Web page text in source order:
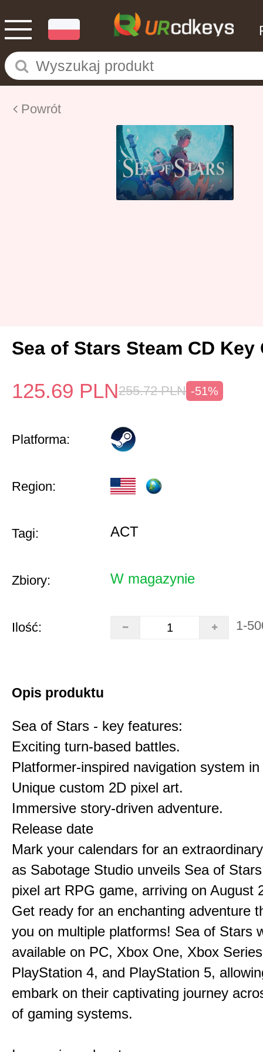
Powrót
Sea of Stars Steam CD Key
125.69 PLN255.72 PLN -51%
Platforma:
Region:
Tagi: ACT
Zbiory: W magazynie
Ilość: 1-
Opis produktu
Sea of Stars - key features:
Exciting turn-based battles.
Platformer-inspired navigation system
Unique custom 2D pixel art.
Immersive story-driven adventure.
Release date
Mark your calendars for an
as Sabotage Studio unveils Sea of
pixel art RPG game, arriving on August
Get ready for an enchanting adventure
you on multiple platforms! Sea of Stars
available on PC, Xbox One, Xbox
PlayStation 4, and PlayStation 5,
embark on their captivating journey
of gaming systems.